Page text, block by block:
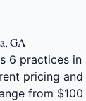
GA
6 practices
pricing
from